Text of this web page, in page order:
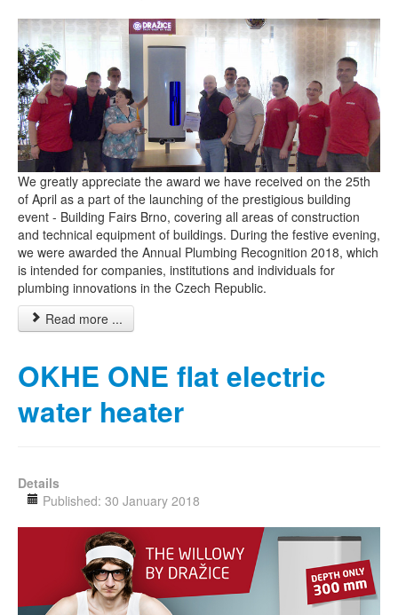
We greatly appreciate the award we have received on the 25th
of April as a part of the launching of the prestigious building
event - Building Fairs Brno, covering all areas of construction
and technical equipment of buildings. During the festive evening,
we were awarded the Annual Plumbing Recognition 2018, which
is intended for companies, institutions and individuals for
plumbing innovations in the Czech Republic.
Read more ...
OKHE ONE flat electric
water heater
Details
Published: 30 January 2018